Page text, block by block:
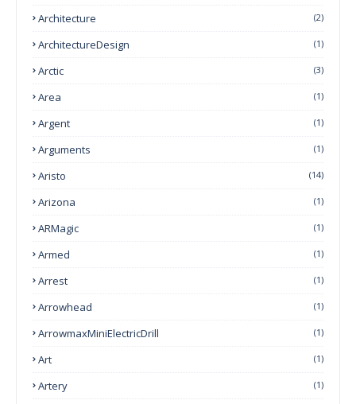
Architecture (2)
ArchitectureDesign (1)
Arctic (3)
Area (1)
Argent (1)
Arguments (1)
Aristo (14)
Arizona (1)
ARMagic (1)
Armed (1)
Arrest (1)
Arrowhead (1)
ArrowmaxMiniElectricDrill (1)
Art (1)
Artery (1)